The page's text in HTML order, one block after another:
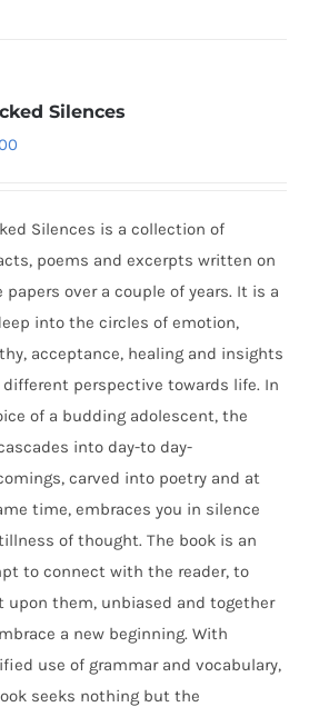
Silences
Silences is a collection of
poems and excerpts written on
papers over a couple of years. It is a
into the circles of emotion,
acceptance, healing and insights
perspective towards life. In
of a budding adolescent, the
into day-to day-
carved into poetry and at
time, embraces you in silence
of thought. The book is an
to connect with the reader, to
upon them, unbiased and together
a new beginning. With
use of grammar and vocabulary,
seeks nothing but the